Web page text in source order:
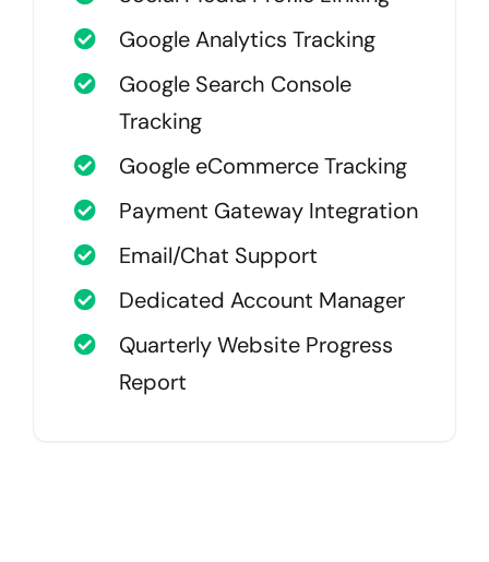
Google Analytics Tracking
Google Search Console
Tracking
Google eCommerce Tracking
Payment Gateway Integration
Email/Chat Support
Dedicated Account Manager
Quarterly Website Progress
Report